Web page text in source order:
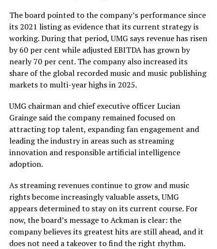
The board pointed to the company’s performance since
its 2021 listing as evidence that its current strategy is
working. During that period, UMG says revenue has risen
by 60 per cent while adjusted EBITDA has grown by
nearly 70 per cent. The company also increased its
share of the global recorded music and music publishing
markets to multi-year highs in 2025.
UMG chairman and chief executive officer Lucian
Grainge said the company remained focused on
attracting top talent, expanding fan engagement and
leading the industry in areas such as streaming
innovation and responsible artificial intelligence
adoption.
As streaming revenues continue to grow and music
rights become increasingly valuable assets, UMG
appears determined to stay on its current course. For
now, the board’s message to Ackman is clear: the
company believes its greatest hits are still ahead, and it
does not need a takeover to find the right rhythm.